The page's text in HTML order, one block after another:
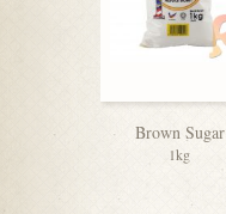
Brown Sugar
1kg